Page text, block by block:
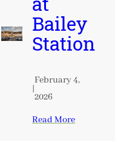
Bailey
Station
|
February 4,
2026
Read More